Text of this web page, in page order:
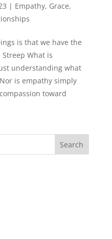
| Empathy, Grace,
is that we have the
What is
understanding what
is empathy simply
toward